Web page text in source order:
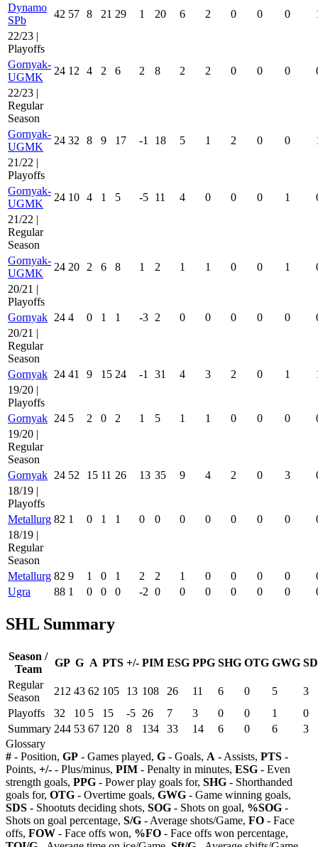
Dynamo
SPb
42 57 8 21 29 1 20 6 2 0 0 0
22/23 |
Playoffs
Gornyak-
UGMK
24 12 4 2 6 2 8 2 2 0 0 0
22/23 |
Regular
Season
Gornyak-
UGMK
24 32 8 9 17 -1 18 5 1 2 0 0
21/22 |
Playoffs
Gornyak-
UGMK
24 10 4 1 5 -5 11 4 0 0 0 1
21/22 |
Regular
Season
Gornyak-
UGMK
24 20 2 6 8 1 2 1 1 0 0 1
20/21 |
Playoffs
Gornyak 24 4 0 1 1 -3 2 0 0 0 0 0
20/21 |
Regular
Season
Gornyak 24 41 9 15 24 -1 31 4 3 2 0 1
19/20 |
Playoffs
Gornyak 24 5 2 0 2 1 5 1 1 0 0 0
19/20 |
Regular
Season
Gornyak 24 52 15 11 26 13 35 9 4 2 0 3
18/19 |
Playoffs
Metallurg 82 1 0 1 1 0 0 0 0 0 0 0
18/19 |
Regular
Season
Metallurg 82 9 1 0 1 2 2 1 0 0 0 0
Ugra
88 1 0 0 0 -2 0 0 0 0 0 0
SHL Summary
Season /
Team
GP G A PTS +/- PIM ESG PPG SHG OTG GWG
Regular
Season
212 43 62 105 13 108 26 11 6 0 5
3
Playoffs
32 10 5 15 -5 26 7 3 0 0 1
0
Summary 244 53 67 120 8 134 33 14 6 0 6
3
Glossary
# - Position, GP - Games played, G - Goals, A - Assists, PTS -
Points, +/- - Plus/minus, PIM - Penalty in minutes, ESG - Even
strength goals, PPG - Power play goals for, SHG - Shorthanded
goals for, OTG - Overtime goals, GWG - Game winning goals,
SDS - Shootuts deciding shots, SOG - Shots on goal, %SOG -
Shots on goal percentage, S/G - Average shots/Game, FO - Face
offs, FOW - Face offs won, %FO - Face offs won percentage,